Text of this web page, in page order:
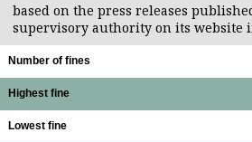
based on the press releases
supervisory authority on its website
Number of fines
Highest fine
Lowest fine